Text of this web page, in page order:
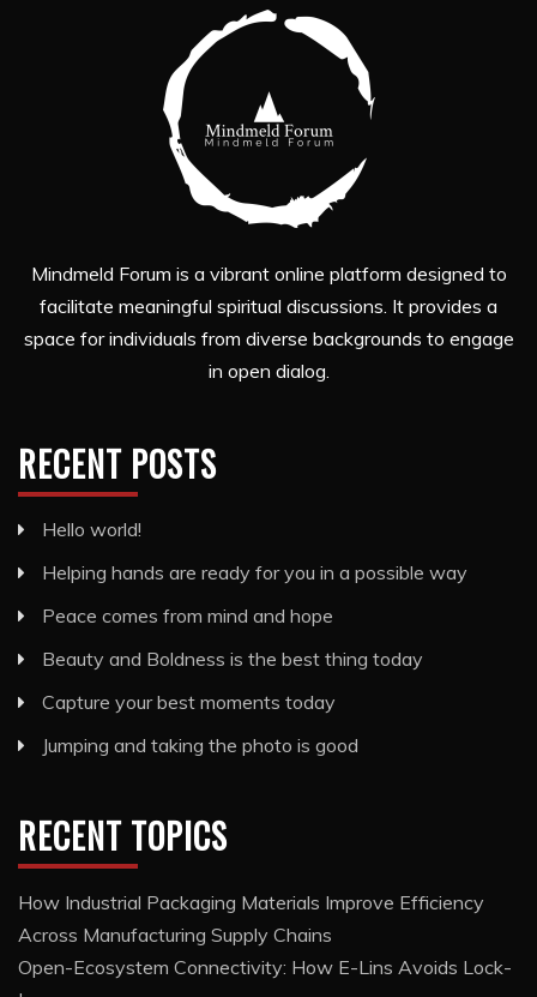
Mindmeld Forum is a vibrant online platform designed to
facilitate meaningful spiritual discussions. It provides a
space for individuals from diverse backgrounds to engage
in open dialog.
RECENT POSTS
Hello world!
Helping hands are ready for you in a possible way
Peace comes from mind and hope
Beauty and Boldness is the best thing today
Capture your best moments today
Jumping and taking the photo is good
RECENT TOPICS
How Industrial Packaging Materials Improve Efficiency
Across Manufacturing Supply Chains
Open-Ecosystem Connectivity: How E-Lins Avoids Lock-